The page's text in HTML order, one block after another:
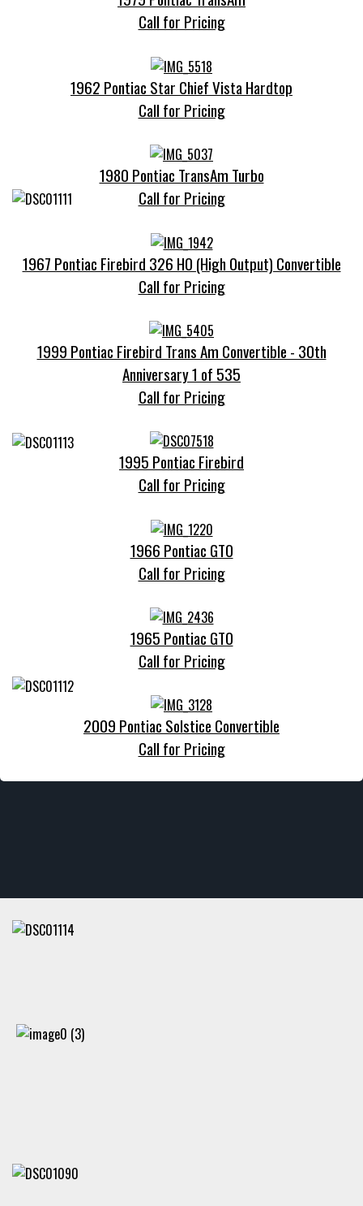
Call for Pricing
1962 Pontiac Star Chief Vista Hardtop
Call for Pricing
1980 Pontiac TransAm Turbo
Call for Pricing
1967 Pontiac Firebird 326 HO (High Output) Convertible
Call for Pricing
1999 Pontiac Firebird Trans Am Convertible - 30th
Anniversary 1 of 535
Call for Pricing
1995 Pontiac Firebird
Call for Pricing
1966 Pontiac GTO
Call for Pricing
1965 Pontiac GTO
Call for Pricing
2009 Pontiac Solstice Convertible
Call for Pricing